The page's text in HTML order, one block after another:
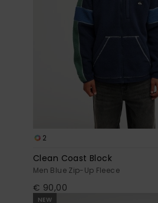
2
Clean Coast Block
Men Blue Zip-Up Fleece
€ 90,00
NEW